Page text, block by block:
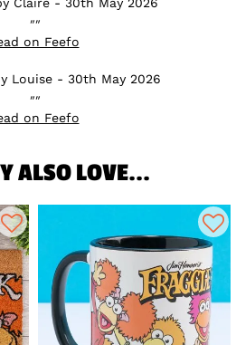
on Feefo
Louise - 30th May 2026
on Feefo
ALSO LOVE...